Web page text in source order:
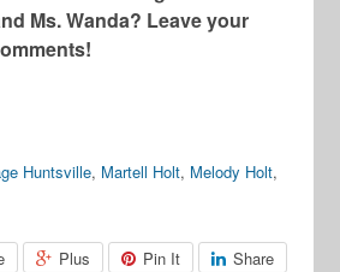
Ms. Wanda? Leave your
Huntsville, Martell Holt, Melody Holt,
Plus Pin It Share